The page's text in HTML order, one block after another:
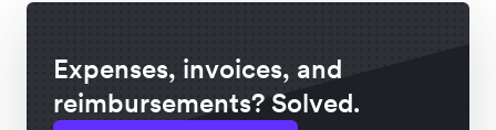
Expenses, invoices, and
reimbursements? Solved.